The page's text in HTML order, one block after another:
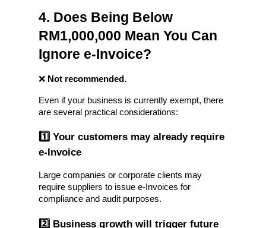
4. Does Being Below
RM1,000,000 Mean You Can
Ignore e-Invoice?
❌ Not recommended.
Even if your business is currently exempt, there
are several practical considerations:
1️⃣ Your customers may already require
e-Invoice
Large companies or corporate clients may
require suppliers to issue e-Invoices for
compliance and audit purposes.
2️⃣ Business growth will trigger future